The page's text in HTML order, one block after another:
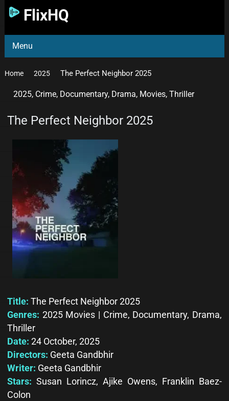
FlixHQ
Menu
Home 2025 The Perfect Neighbor 2025
2025, Crime, Documentary, Drama, Movies, Thriller
The Perfect Neighbor 2025
Title: The Perfect Neighbor 2025
Genres: 2025 Movies | Crime, Documentary, Drama,
Thriller
Date: 24 October, 2025
Directors: Geeta Gandbhir
Writer: Geeta Gandbhir
Stars: Susan Lorincz, Ajike Owens, Franklin Baez-
Colon